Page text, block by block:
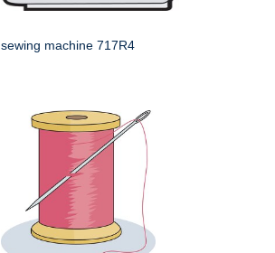
sewing machine 717R4